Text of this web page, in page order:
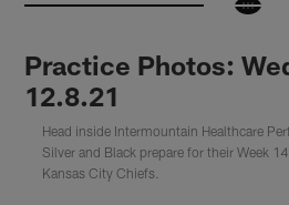
Practice Photos:
12.8.21
Head inside Intermountain Healthcare
Silver and Black prepare for their Week
Kansas City Chiefs.